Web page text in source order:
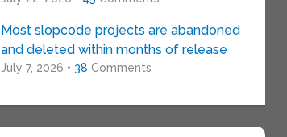
Most slopcode projects are abandoned
and deleted within months of release
July 7, 2026 • 38 Comments